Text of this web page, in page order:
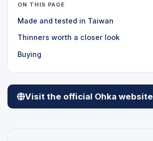
ON THIS PAGE
Made and tested in Taiwan
Thinners worth a closer look
Buying
Visit the official Ohka website